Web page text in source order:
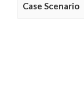
Case Scenario